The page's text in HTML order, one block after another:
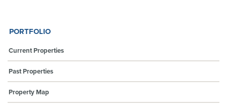
PORTFOLIO
Current Properties
Past Properties
Property Map